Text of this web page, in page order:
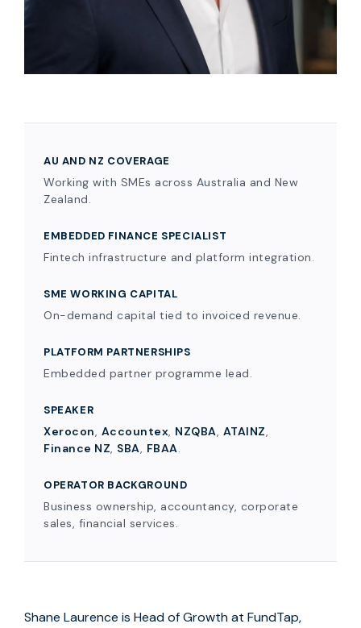
AU AND NZ COVERAGE
Working with SMEs across Australia and New
Zealand.
EMBEDDED FINANCE SPECIALIST
Fintech infrastructure and platform integration.
SME WORKING CAPITAL
On-demand capital tied to invoiced revenue.
PLATFORM PARTNERSHIPS
Embedded partner programme lead.
SPEAKER
Xerocon, Accountex, NZQBA, ATAINZ,
Finance NZ, SBA, FBAA.
OPERATOR BACKGROUND
Business ownership, accountancy, corporate
sales, financial services.
Shane Laurence is Head of Growth at FundTap,